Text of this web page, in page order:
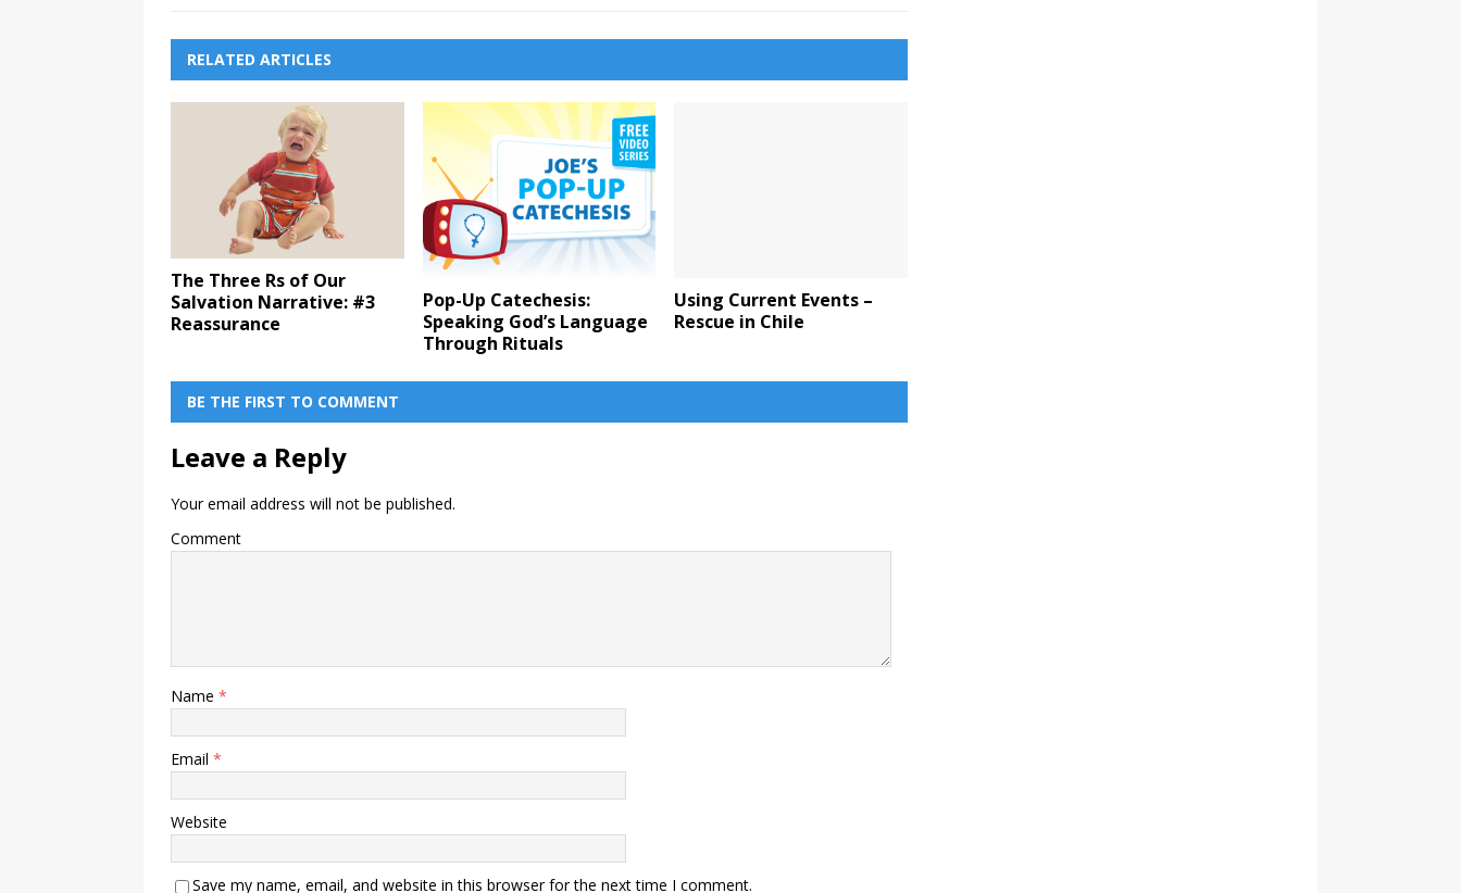
RELATED ARTICLES
The Three Rs of Our
Salvation Narrative: #3
Reassurance
Pop-Up Catechesis:
Speaking God’s Language
Through Rituals
Using Current Events –
Rescue in Chile
BE THE FIRST TO COMMENT
Leave a Reply
Your email address will not be published.
Comment
Name *
Email *
Website
Save my name, email, and website in this browser for the next time I comment.